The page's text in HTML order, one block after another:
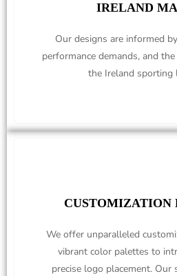
IRELAND
Our designs are informed
performance demands, and
the Ireland sporting
CUSTOMIZATION
We offer unparalleled
vibrant color palettes to
precise logo placement. Our